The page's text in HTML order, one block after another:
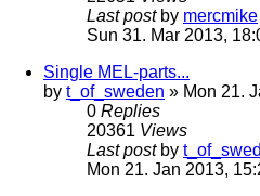
Last post by mercmike
Sun 31. Mar 2013,
Single MEL-parts...
by t_of_sweden » Mon 21.
0 Replies
20361 Views
Last post by
Mon 21. Jan 2013,